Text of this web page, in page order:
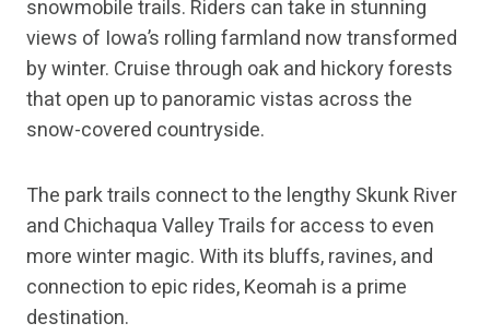
snowmobile trails. Riders can take in stunning
views of Iowa’s rolling farmland now transformed
by winter. Cruise through oak and hickory forests
that open up to panoramic vistas across the
snow-covered countryside.
The park trails connect to the lengthy Skunk River
and Chichaqua Valley Trails for access to even
more winter magic. With its bluffs, ravines, and
connection to epic rides, Keomah is a prime
destination.